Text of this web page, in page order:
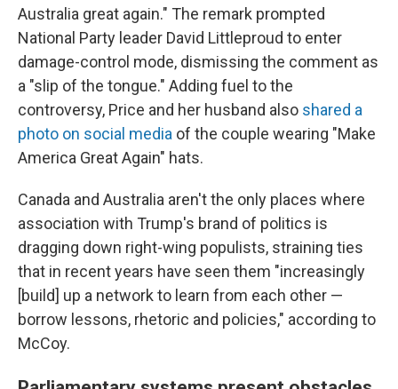
Australia great again." The remark prompted
National Party leader David Littleproud to enter
damage-control mode, dismissing the comment as
a "slip of the tongue." Adding fuel to the
controversy, Price and her husband also shared a
photo on social media of the couple wearing "Make
America Great Again" hats.
Canada and Australia aren't the only places where
association with Trump's brand of politics is
dragging down right-wing populists, straining ties
that in recent years have seen them "increasingly
[build] up a network to learn from each other —
borrow lessons, rhetoric and policies," according to
McCoy.